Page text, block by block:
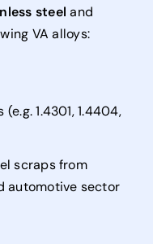
steel and
VA alloys:
1.4301, 1.4404,
scraps from
automotive sector